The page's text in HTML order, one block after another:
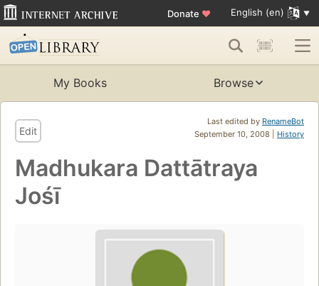
Donate ♥ English (en)
My Books Browse
Last edited by RenameBot
September 10, 2008 | History
Edit
Madhukara Dattātraya
Jośī